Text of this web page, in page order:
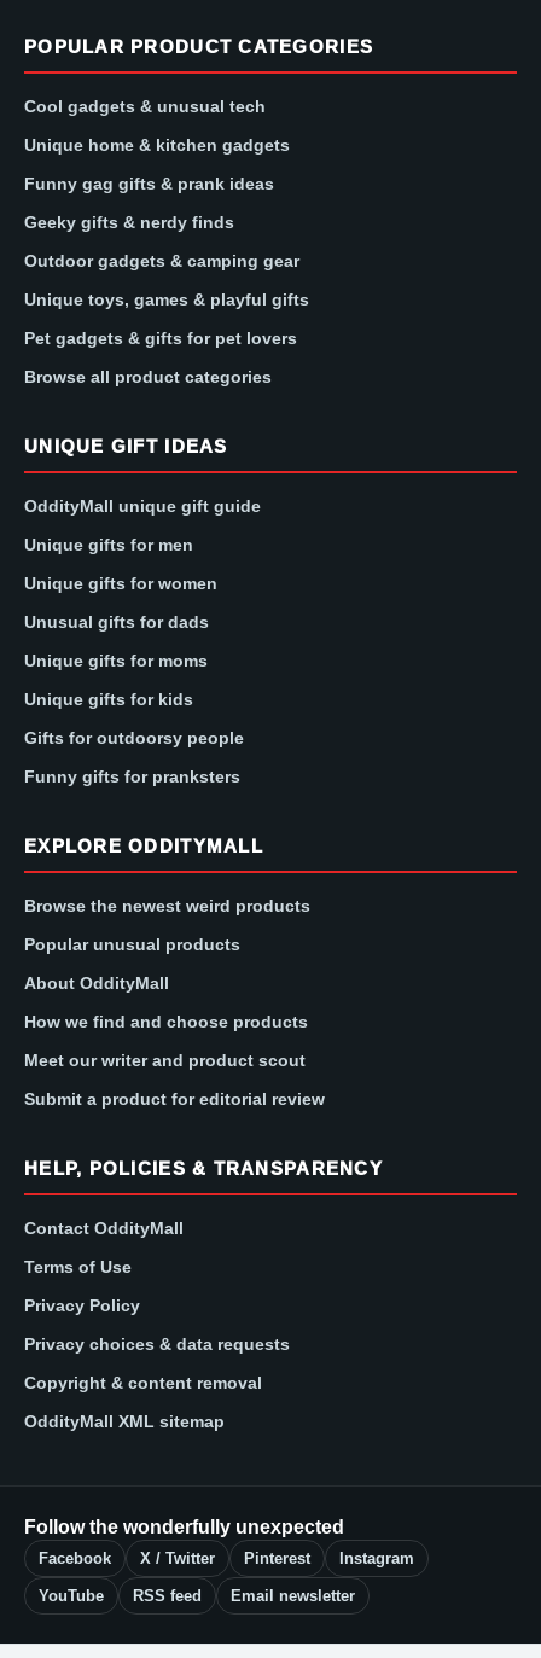
POPULAR PRODUCT CATEGORIES
Cool gadgets & unusual tech
Unique home & kitchen gadgets
Funny gag gifts & prank ideas
Geeky gifts & nerdy finds
Outdoor gadgets & camping gear
Unique toys, games & playful gifts
Pet gadgets & gifts for pet lovers
Browse all product categories
UNIQUE GIFT IDEAS
OddityMall unique gift guide
Unique gifts for men
Unique gifts for women
Unusual gifts for dads
Unique gifts for moms
Unique gifts for kids
Gifts for outdoorsy people
Funny gifts for pranksters
EXPLORE ODDITYMALL
Browse the newest weird products
Popular unusual products
About OddityMall
How we find and choose products
Meet our writer and product scout
Submit a product for editorial review
HELP, POLICIES & TRANSPARENCY
Contact OddityMall
Terms of Use
Privacy Policy
Privacy choices & data requests
Copyright & content removal
OddityMall XML sitemap
Follow the wonderfully unexpected
Facebook X / Twitter Pinterest Instagram
YouTube RSS feed Email newsletter